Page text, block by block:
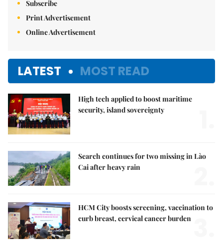
Subscribe
Print Advertisement
Online Advertisement
LATEST MOST READ
High tech applied to boost maritime
security, island sovereignty
Search continues for two missing in Lào
Cai after heavy rain
HCM City boosts screening, vaccination to
curb breast, cervical cancer burden